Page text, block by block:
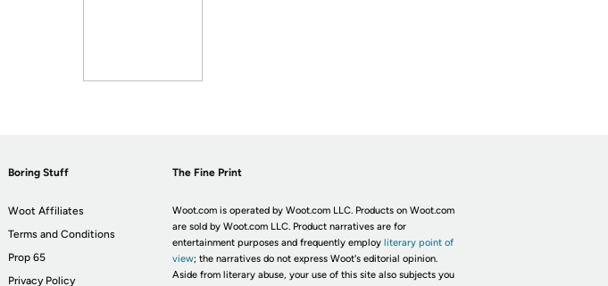
Boring Stuff
Woot Affiliates
Terms and Conditions
Prop 65
Privacy Policy
The Fine Print
Woot.com is operated by Woot.com LLC. Products on Woot.com
are sold by Woot.com LLC. Product narratives are for
entertainment purposes and frequently employ literary point of
view; the narratives do not express Woot's editorial opinion.
Aside from literary abuse, your use of this site also subjects you